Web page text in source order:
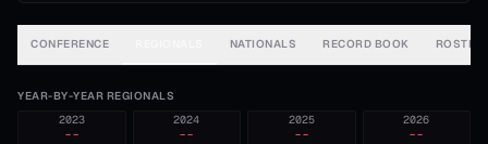
CONFERENCE NATIONALS RECORD BOOK ROSTER
YEAR-BY-YEAR REGIONALS
2026
--
2025
--
2024
--
2023
--